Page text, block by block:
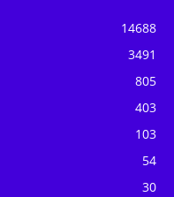
14688
3491
805
403
103
54
30